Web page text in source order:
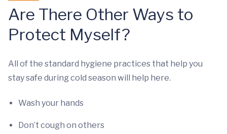
Are There Other Ways to
Protect Myself?
All of the standard hygiene practices that help you
stay safe during cold season will help here.
Wash your hands
Don’t cough on others